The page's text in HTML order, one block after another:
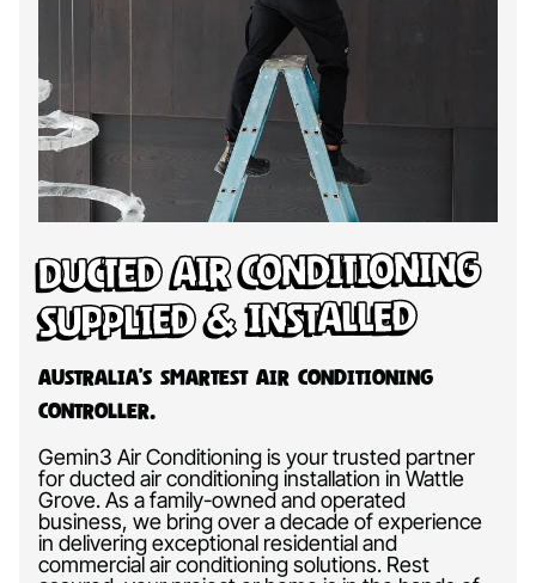
Ducted Air Conditioning
Supplied & Installed
Australia’s Smartest Air Conditioning
Controller.
Gemin3 Air Conditioning is your trusted partner
for ducted air conditioning installation in Wattle
Grove. As a family-owned and operated
business, we bring over a decade of experience
in delivering exceptional residential and
commercial air conditioning solutions. Rest